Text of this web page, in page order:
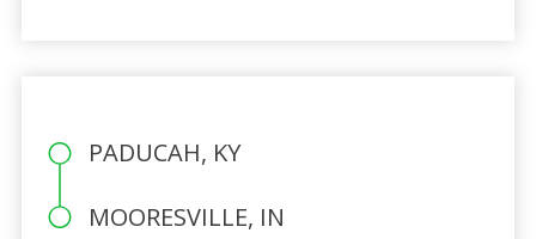
PADUCAH, KY
MOORESVILLE, IN